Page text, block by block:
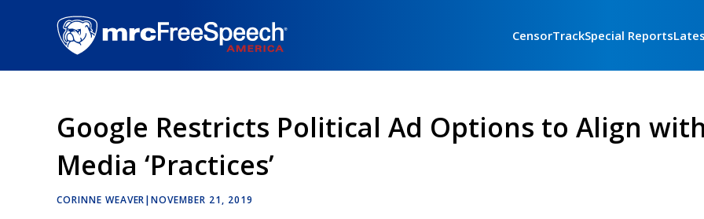
CensorTrackSpecial Reports
Google Restricts Political Ad Options to Align with
Media ‘Practices’
CORINNE WEAVER|NOVEMBER 21, 2019